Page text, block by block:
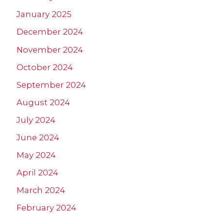
January 2025
December 2024
November 2024
October 2024
September 2024
August 2024
July 2024
June 2024
May 2024
April 2024
March 2024
February 2024